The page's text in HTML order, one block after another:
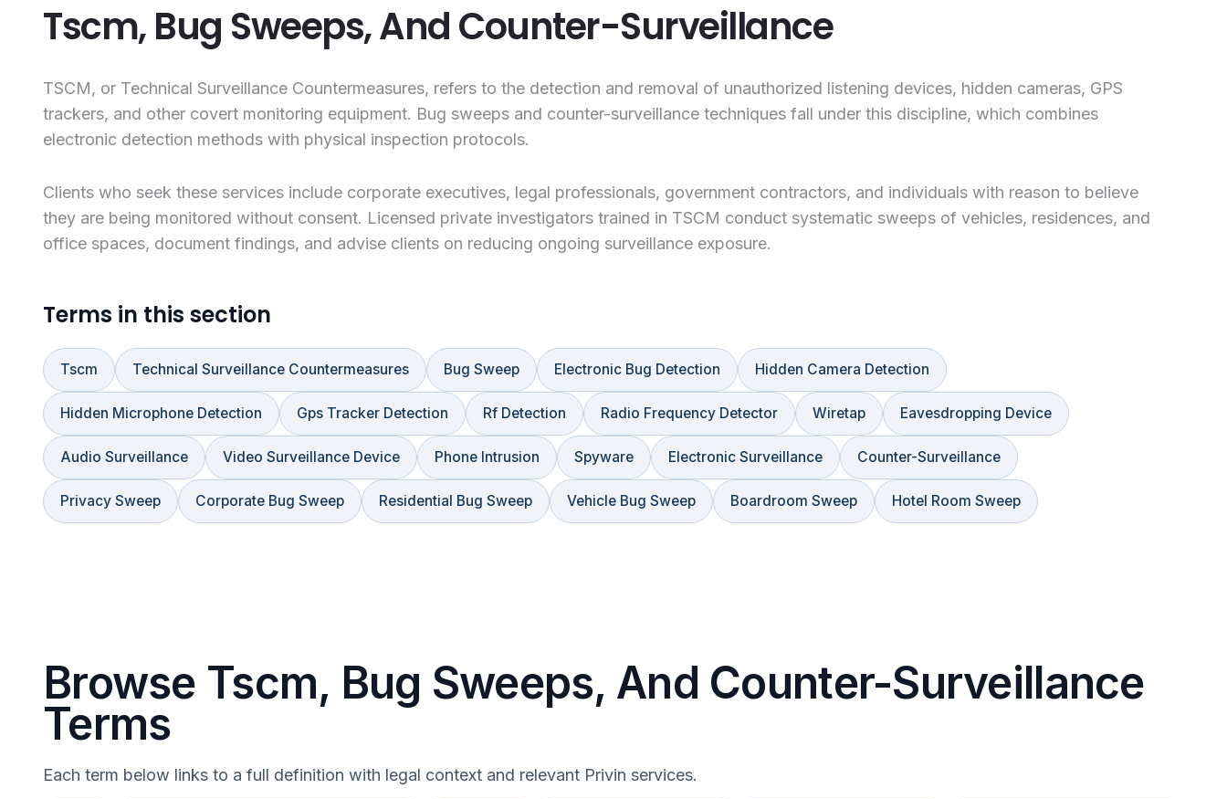
Tscm, Bug Sweeps, And Counter-Surveillance
TSCM, or Technical Surveillance Countermeasures, refers to the detection and removal of unauthorized listening devices, hidden cameras, GPS
trackers, and other covert monitoring equipment. Bug sweeps and counter-surveillance techniques fall under this discipline, which combines
electronic detection methods with physical inspection protocols.
Clients who seek these services include corporate executives, legal professionals, government contractors, and individuals with reason to believe
they are being monitored without consent. Licensed private investigators trained in TSCM conduct systematic sweeps of vehicles, residences, and
office spaces, document findings, and advise clients on reducing ongoing surveillance exposure.
Terms in this section
Tscm Technical Surveillance Countermeasures Bug Sweep Electronic Bug Detection Hidden Camera Detection
Hidden Microphone Detection Gps Tracker Detection Rf Detection Radio Frequency Detector Wiretap Eavesdropping Device
Audio Surveillance Video Surveillance Device Phone Intrusion Spyware Electronic Surveillance Counter-Surveillance
Privacy Sweep Corporate Bug Sweep Residential Bug Sweep Vehicle Bug Sweep Boardroom Sweep Hotel Room Sweep
Browse Tscm, Bug Sweeps, And Counter-Surveillance
Terms
Each term below links to a full definition with legal context and relevant Privin services.